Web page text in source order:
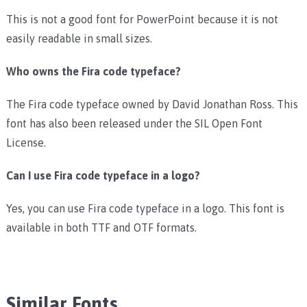
This is not a good font for PowerPoint because it is not
easily readable in small sizes.
Who owns the Fira code typeface?
The Fira code typeface owned by David Jonathan Ross. This
font has also been released under the SIL Open Font
License.
Can I use Fira code typeface in a logo?
Yes, you can use Fira code typeface in a logo. This font is
available in both TTF and OTF formats.